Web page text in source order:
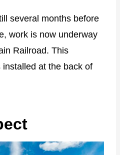
several months before
work is now underway
Railroad. This
at the back of